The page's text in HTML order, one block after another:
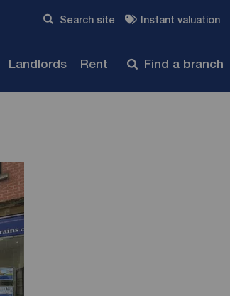
Search site Instant valuation
Landlords Rent Find a branch